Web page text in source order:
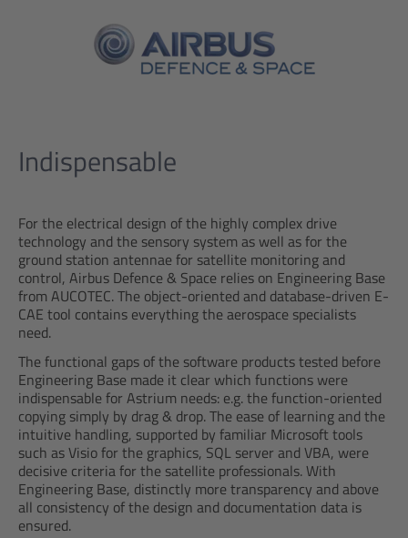
Indispensable
For the electrical design of the highly complex drive
technology and the sensory system as well as for the
ground station antennae for satellite monitoring and
control, Airbus Defence & Space relies on Engineering Base
from AUCOTEC. The object-oriented and database-driven E-
CAE tool contains everything the aerospace specialists
need.
The functional gaps of the software products tested before
Engineering Base made it clear which functions were
indispensable for Astrium needs: e.g. the function-oriented
copying simply by drag & drop. The ease of learning and the
intuitive handling, supported by familiar Microsoft tools
such as Visio for the graphics, SQL server and VBA, were
decisive criteria for the satellite professionals. With
Engineering Base, distinctly more transparency and above
all consistency of the design and documentation data is
ensured.